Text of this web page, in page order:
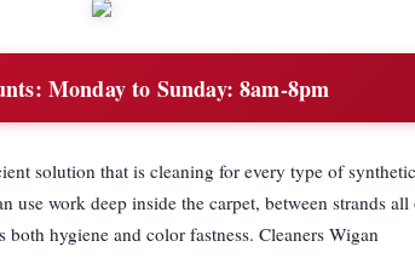
Monday to Sunday: 8am-8pm
solution that is cleaning for every type of
use work deep inside the carpet, between strands
hygiene and color fastness. Cleaners Wigan